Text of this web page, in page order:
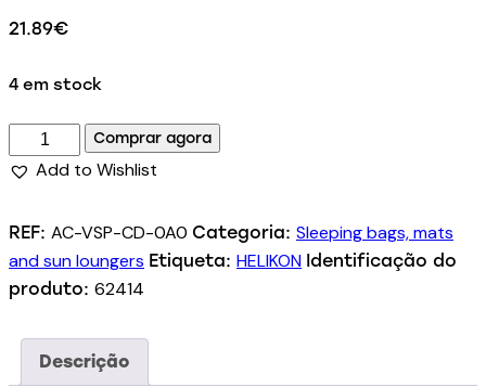
21.89€
4 em stock
Comprar agora
Add to Wishlist
REF: AC-VSP-CD-0A0 Categoria: Sleeping bags, mats
and sun loungers Etiqueta: HELIKON Identificação do
produto: 62414
Descrição